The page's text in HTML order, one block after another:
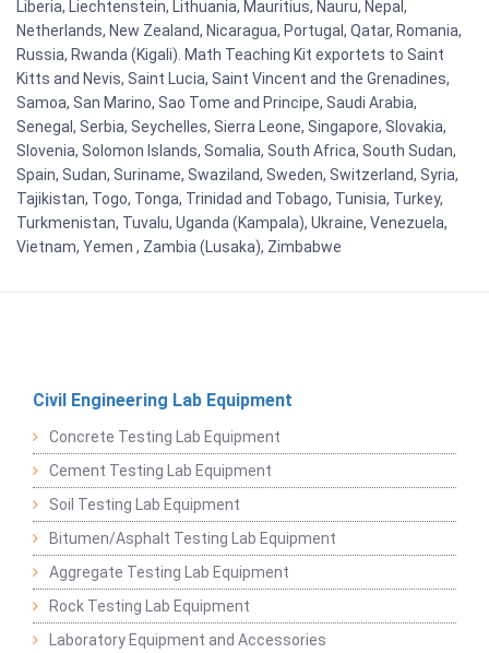
Liberia, Liechtenstein, Lithuania, Mauritius, Nauru, Nepal,
Netherlands, New Zealand, Nicaragua, Portugal, Qatar, Romania,
Russia, Rwanda (Kigali). Math Teaching Kit exportets to Saint
Kitts and Nevis, Saint Lucia, Saint Vincent and the Grenadines,
Samoa, San Marino, Sao Tome and Principe, Saudi Arabia,
Senegal, Serbia, Seychelles, Sierra Leone, Singapore, Slovakia,
Slovenia, Solomon Islands, Somalia, South Africa, South Sudan,
Spain, Sudan, Suriname, Swaziland, Sweden, Switzerland, Syria,
Tajikistan, Togo, Tonga, Trinidad and Tobago, Tunisia, Turkey,
Turkmenistan, Tuvalu, Uganda (Kampala), Ukraine, Venezuela,
Vietnam, Yemen , Zambia (Lusaka), Zimbabwe
Civil Engineering Lab Equipment
Concrete Testing Lab Equipment
Cement Testing Lab Equipment
Soil Testing Lab Equipment
Bitumen/Asphalt Testing Lab Equipment
Aggregate Testing Lab Equipment
Rock Testing Lab Equipment
Laboratory Equipment and Accessories